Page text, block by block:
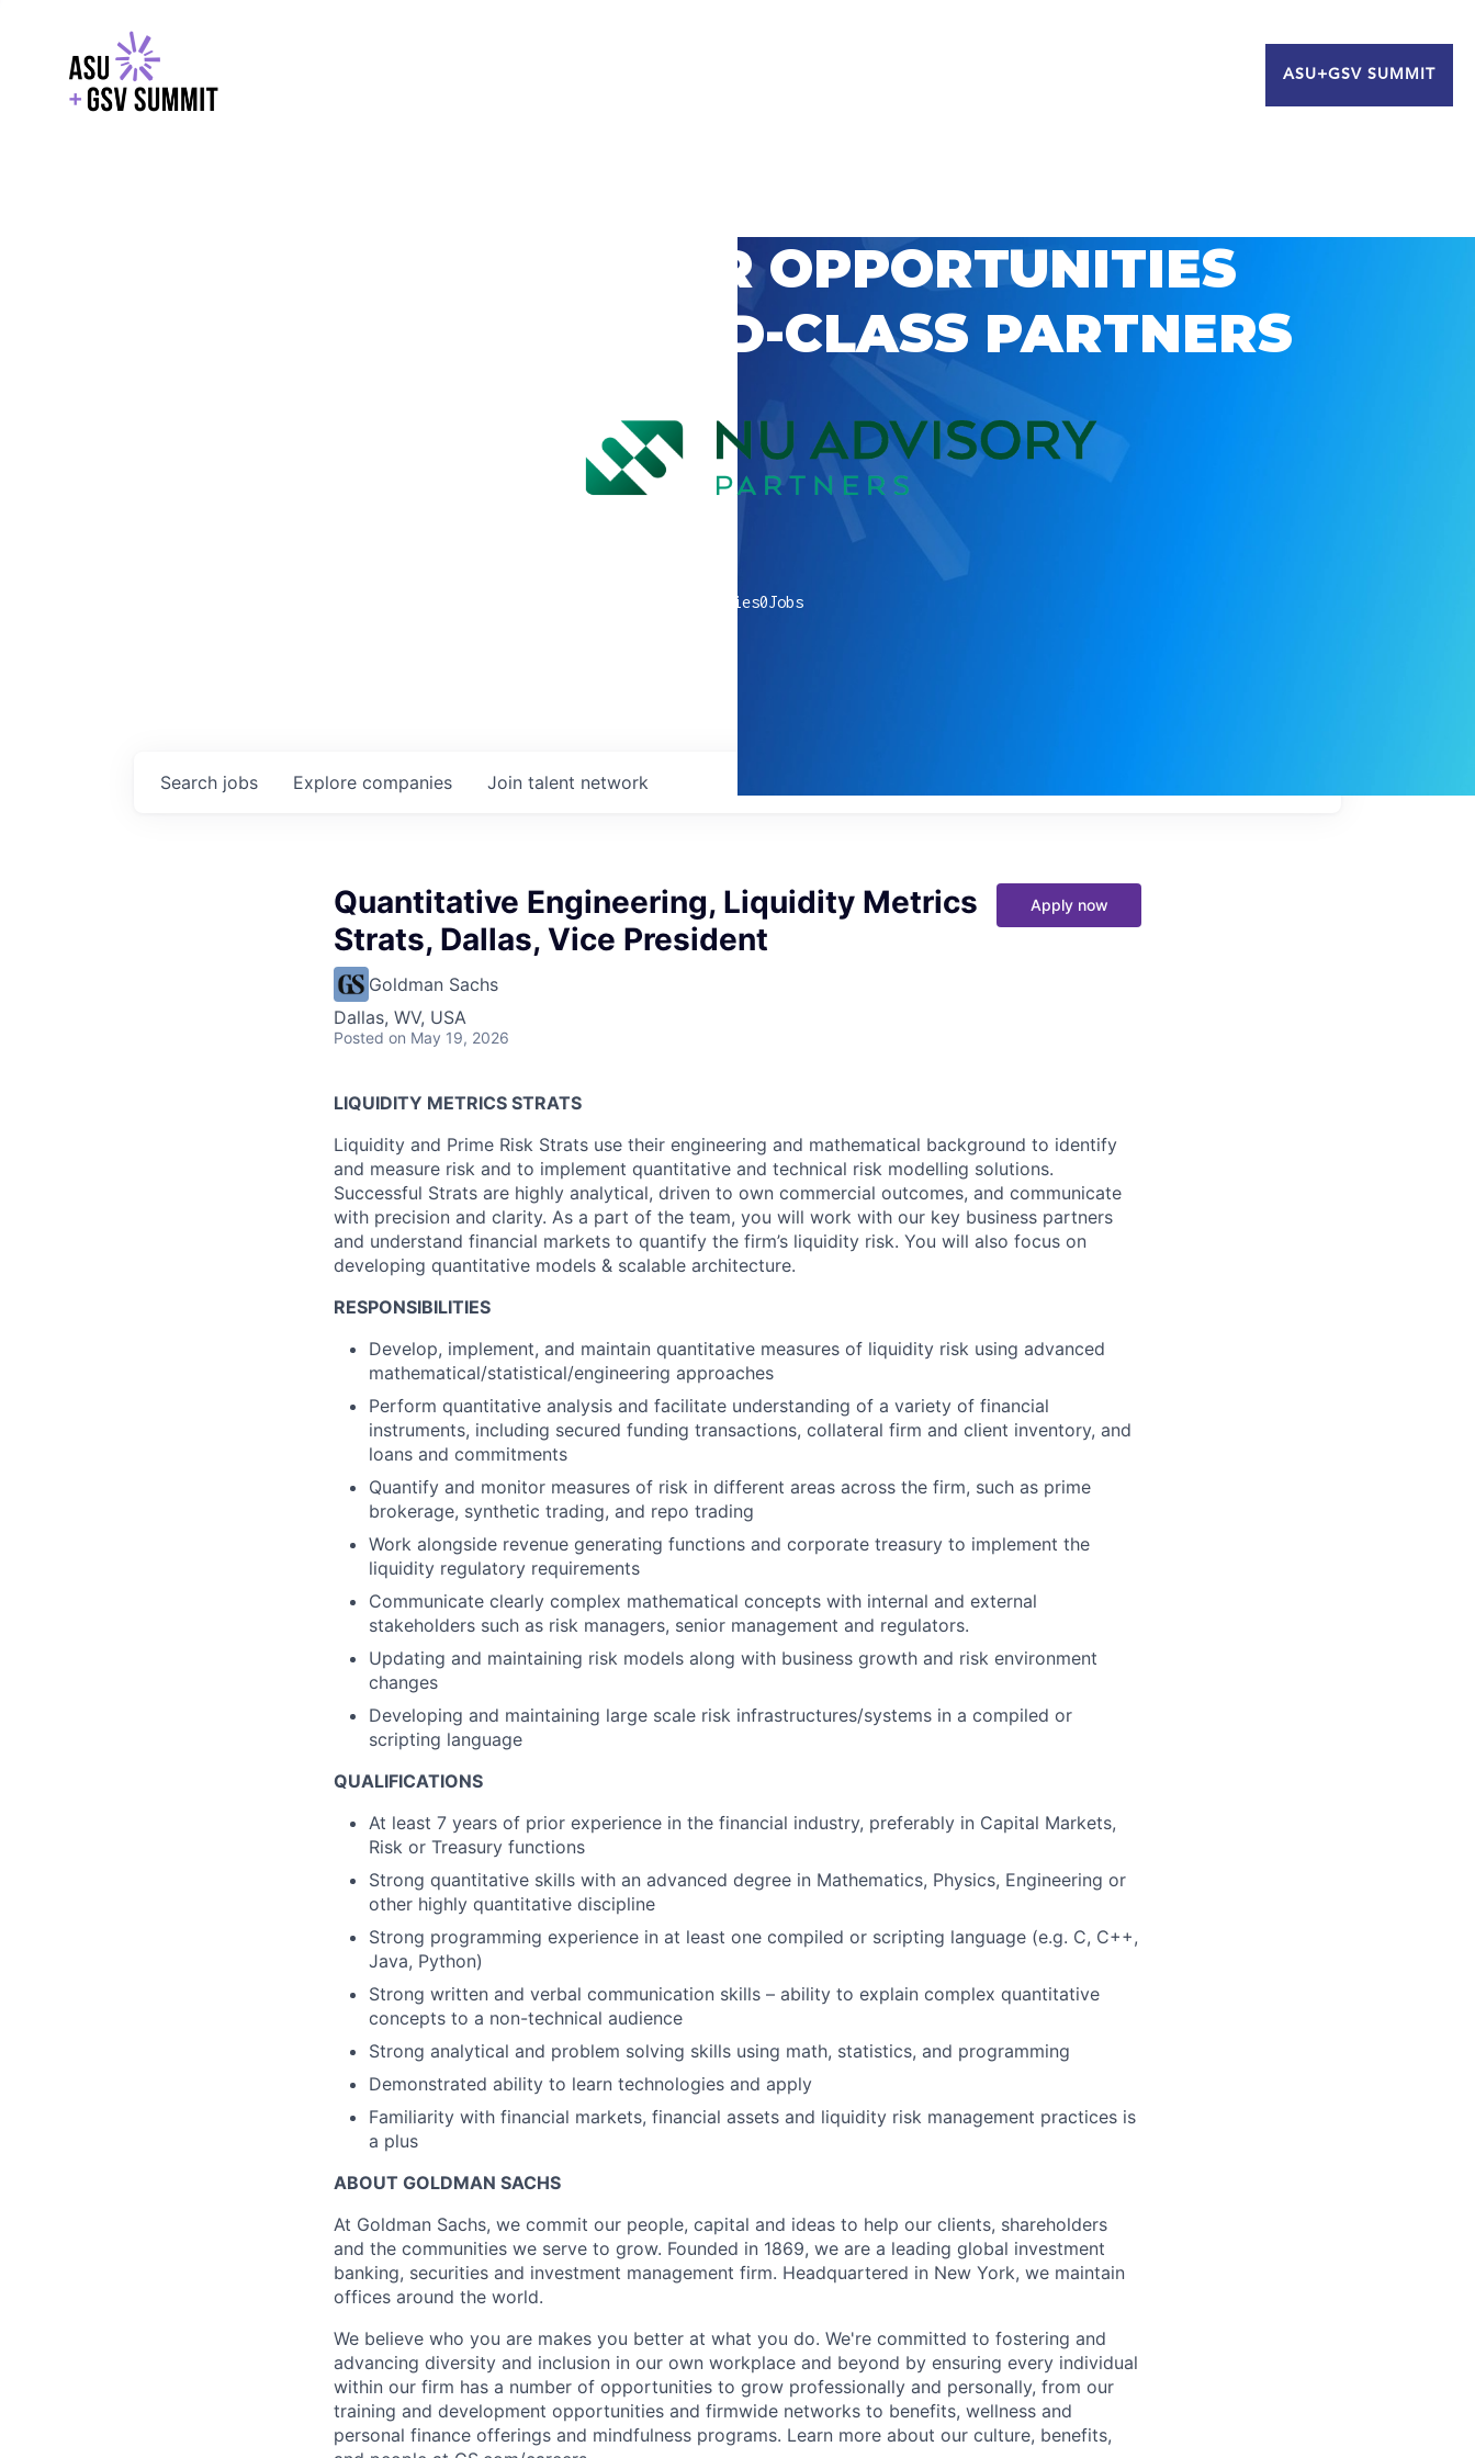
ASU+GSV SUMMIT
EXPLORE CAREER OPPORTUNITIES
WITH GSV’S WORLD-CLASS PARTNERS
companies0Jobs
Search jobs Explore companies Join talent network
Quantitative Engineering, Liquidity Metrics
Strats, Dallas, Vice President
Goldman Sachs
Dallas, WV, USA
Posted on May 19, 2026
Apply now
LIQUIDITY METRICS STRATS
Liquidity and Prime Risk Strats use their engineering and mathematical background to identify
and measure risk and to implement quantitative and technical risk modelling solutions.
Successful Strats are highly analytical, driven to own commercial outcomes, and communicate
with precision and clarity. As a part of the team, you will work with our key business partners
and understand financial markets to quantify the firm’s liquidity risk. You will also focus on
developing quantitative models & scalable architecture.
RESPONSIBILITIES
Develop, implement, and maintain quantitative measures of liquidity risk using advanced
mathematical/statistical/engineering approaches
Perform quantitative analysis and facilitate understanding of a variety of financial
instruments, including secured funding transactions, collateral firm and client inventory, and
loans and commitments
Quantify and monitor measures of risk in different areas across the firm, such as prime
brokerage, synthetic trading, and repo trading
Work alongside revenue generating functions and corporate treasury to implement the
liquidity regulatory requirements
Communicate clearly complex mathematical concepts with internal and external
stakeholders such as risk managers, senior management and regulators.
Updating and maintaining risk models along with business growth and risk environment
changes
Developing and maintaining large scale risk infrastructures/systems in a compiled or
scripting language
QUALIFICATIONS
At least 7 years of prior experience in the financial industry, preferably in Capital Markets,
Risk or Treasury functions
Strong quantitative skills with an advanced degree in Mathematics, Physics, Engineering or
other highly quantitative discipline
Strong programming experience in at least one compiled or scripting language (e.g. C, C++,
Java, Python)
Strong written and verbal communication skills – ability to explain complex quantitative
concepts to a non-technical audience
Strong analytical and problem solving skills using math, statistics, and programming
Demonstrated ability to learn technologies and apply
Familiarity with financial markets, financial assets and liquidity risk management practices is
a plus
ABOUT GOLDMAN SACHS
At Goldman Sachs, we commit our people, capital and ideas to help our clients, shareholders
and the communities we serve to grow. Founded in 1869, we are a leading global investment
banking, securities and investment management firm. Headquartered in New York, we maintain
offices around the world.
We believe who you are makes you better at what you do. We're committed to fostering and
advancing diversity and inclusion in our own workplace and beyond by ensuring every individual
within our firm has a number of opportunities to grow professionally and personally, from our
training and development opportunities and firmwide networks to benefits, wellness and
personal finance offerings and mindfulness programs. Learn more about our culture, benefits,